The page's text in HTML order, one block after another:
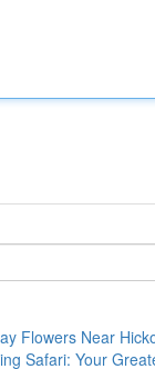
Flowers Near
Safari: Your